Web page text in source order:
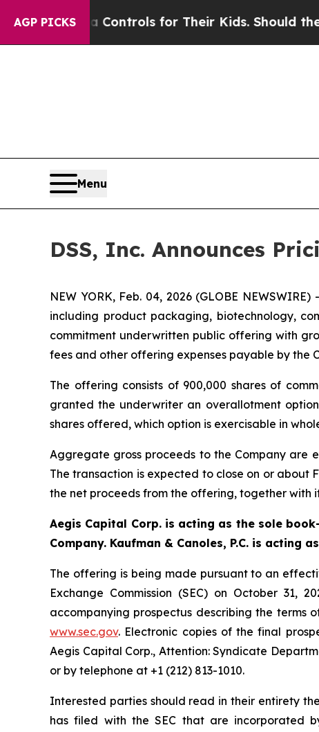
AGP PICKS
Media Controls for Their Kids. Should the US?
Menu
DSS, Inc. Announces
NEW YORK, Feb. 04, 2026 (GLOBE
including product packaging, biotechnology,
commitment underwritten public offering with
fees and other offering expenses payable by the
The offering consists of 900,000 shares of
granted the underwriter an overallotment
shares offered, which option is exercisable in
Aggregate gross proceeds to the Company are
The transaction is expected to close on or about
the net proceeds from the offering, together with
Aegis Capital Corp. is acting as the sole
Company. Kaufman & Canoles, P.C. is acting
The offering is being made pursuant to an
Exchange Commission (SEC) on October
accompanying prospectus describing the terms
www.sec.gov. Electronic copies of the final
Aegis Capital Corp., Attention: Syndicate
or by telephone at +1 (212) 813-1010.
Interested parties should read in their entirety
has filed with the SEC that are incorporated